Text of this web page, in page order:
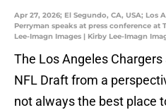
Apr 27, 2026; El Segundo, CA, USA; Los
Perryman speaks at press conference
Lee-Imagn Images | Kirby Lee-Imagn
The Los Angeles
NFL Draft from a
not always the best place